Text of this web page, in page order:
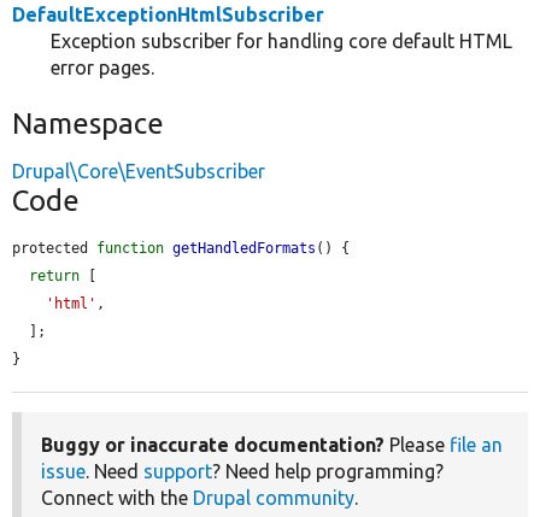
DefaultExceptionHtmlSubscriber
Exception subscriber for handling core default HTML
error pages.
Namespace
Drupal\Core\EventSubscriber
Code
protected function getHandledFormats () {
return
'html' ,
}
Buggy or inaccurate documentation? Please file an
issue. Need support? Need help programming?
Connect with the Drupal community.